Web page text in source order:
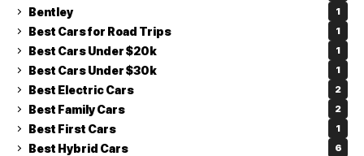
Bentley 1
Best Cars for Road Trips 1
Best Cars Under $20k 1
Best Cars Under $30k 1
Best Electric Cars 2
Best Family Cars 2
Best First Cars 1
Best Hybrid Cars 6